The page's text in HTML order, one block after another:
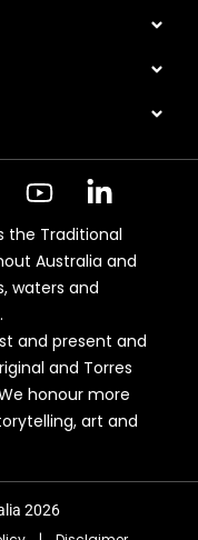
the Traditional
Australia and
waters and
and present and
and Torres
honour more
art and
2026